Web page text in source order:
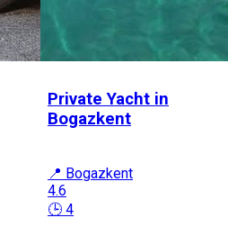
Private Yacht in
Bogazkent
📍 Bogazkent
4.6
🕒 4